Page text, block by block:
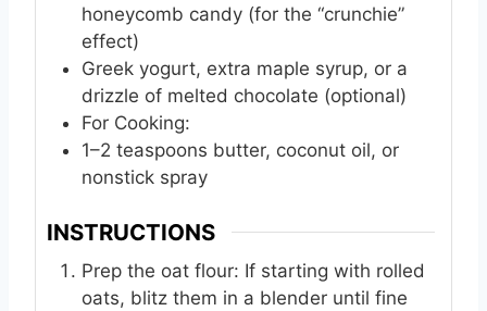
honeycomb candy (for the “crunchie”
effect)
Greek yogurt, extra maple syrup, or a
drizzle of melted chocolate (optional)
For Cooking:
1–2 teaspoons butter, coconut oil, or
nonstick spray
INSTRUCTIONS
Prep the oat flour: If starting with rolled
oats, blitz them in a blender until fine